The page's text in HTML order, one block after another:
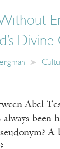
Divine
Abel
always been
A